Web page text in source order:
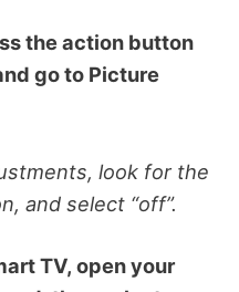
the action button
go to Picture
look for the
and select “off”.
TV, open your